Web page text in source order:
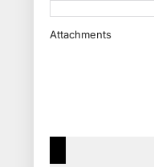
Attachments